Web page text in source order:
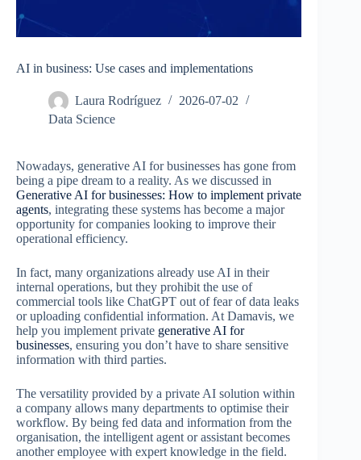
AI in business: Use cases and implementations
Laura Rodríguez
2026-07-02
Data Science
Nowadays, generative AI for businesses has gone from
being a pipe dream to a reality. As we discussed in
Generative AI for businesses: How to implement private
agents, integrating these systems has become a major
opportunity for companies looking to improve their
operational efficiency.
In fact, many organizations already use AI in their
internal operations, but they prohibit the use of
commercial tools like ChatGPT out of fear of data leaks
or uploading confidential information. At Damavis, we
help you implement private generative AI for
businesses, ensuring you don’t have to share sensitive
information with third parties.
The versatility provided by a private AI solution within
a company allows many departments to optimise their
workflow. By being fed data and information from the
organisation, the intelligent agent or assistant becomes
another employee with expert knowledge in the field.